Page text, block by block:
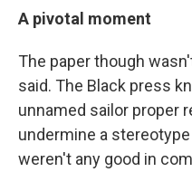
A pivotal moment
The paper though
said. The Black press
unnamed sailor proper
undermine a
weren't any good in